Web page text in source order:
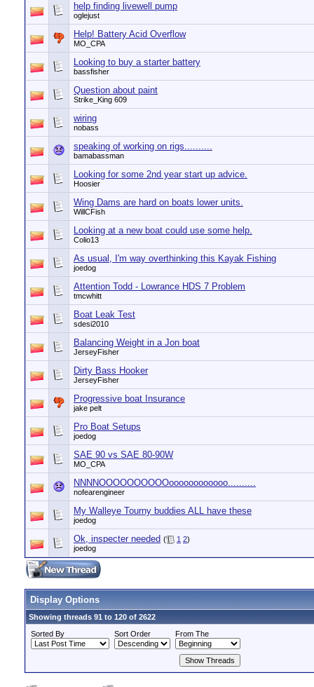
help finding livewell pump
oglejust
Help! Battery Acid Overflow
MO_CPA
Looking to buy a starter battery
bassfisher
Question about paint
Strike_King 609
wiring
nobass
speaking of working on rigs..........
bamabassman
Looking for some 2nd year start up advice.
Hoosier
Wing Dams are hard on boats lower units.
WillCFish
Looking at a new boat could use some help.
Colio13
As usual, I'm way overthinking this Kayak Fishing
joedog
Attention Todd - Lowrance HDS 7 Problem
tmcwhitt
Boat Leak Test
sdesi2010
Balancing Weight in a Jon boat
JerseyFisher
Dirty Bass Hooker
JerseyFisher
Progressive boat Insurance
jake pelt
Pro Boat Setups
joedog
SAE 90 vs SAE 80-90W
MO_CPA
NNNNOOOOOOOOOOoooooooooooo..........
nofearengineer
My Walleye Tourny buddies ALL have these
joedog
Ok, inspecter needed ( 1 2)
joedog
Display Options
Showing threads 91 to 120 of 2622
Sorted By
Sort Order From The